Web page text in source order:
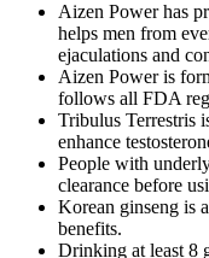
Aizen Power has
helps men from
ejaculations and
Aizen Power is
follows all FDA
Tribulus Terrestris
enhance
People with
clearance before
Korean ginseng is
benefits.
Drinking at least 8